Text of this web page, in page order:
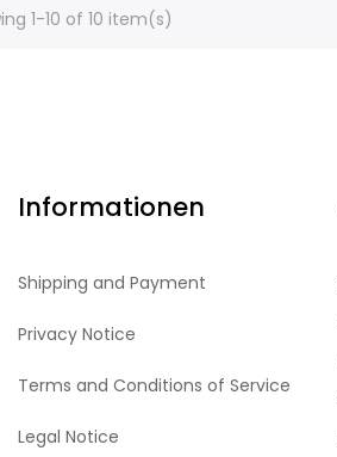
1-10 of 10 item(s)
Informationen
Shipping and Payment
Privacy Notice
Terms and Conditions of Service
Legal Notice